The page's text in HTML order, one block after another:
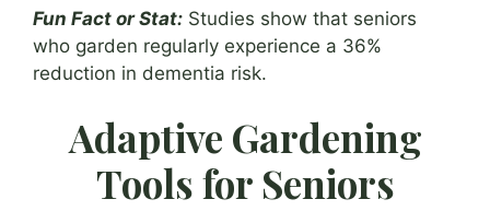
Fun Fact or Stat: Studies show that seniors
who garden regularly experience a 36%
reduction in dementia risk.
Adaptive Gardening
Tools for Seniors